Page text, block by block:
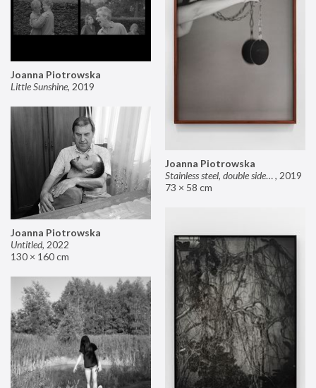
Joanna Piotrowska
Stainless steel, double sided mirror II, 2019
73 × 58 cm
Joanna Piotrowska
Little Sunshine, 2019
Joanna Piotrowska
Untitled, 2022
130 × 160 cm